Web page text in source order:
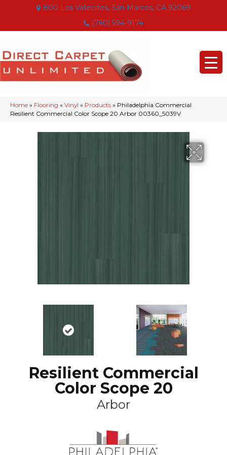
800 Los Vallecitos, San Marcos, CA 92069
(760) 594-9174
Home » Flooring » Vinyl » Products » Philadelphia Commercial
Resilient Commercial Color Scope 20 Arbor 00360_5039V
Resilient Commercial
Color Scope 20
Arbor